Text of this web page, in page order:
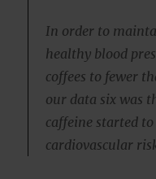
In order to
healthy blood
coffees to fewer
our data six was
caffeine started
cardiovascular